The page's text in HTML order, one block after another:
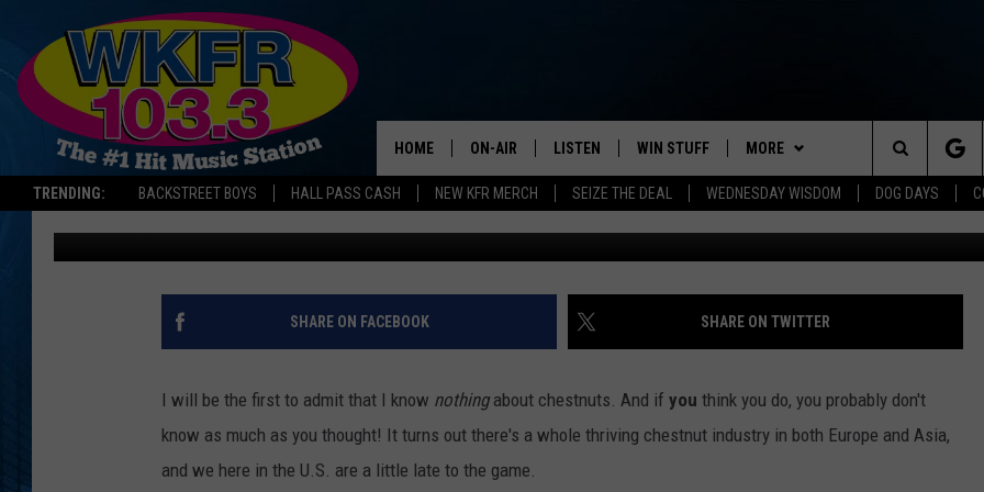
TRENDING: BACKSTREET BOYS HALL PASS CASH NEW KFR MERCH SEIZE THE DEAL WEDNESDAY WISDOM DOG DAYS
HOME ON-AIR
DANA MARSHALL
LAUREN GORDON
LISTEN
LISTEN LIVE
MOBILE APP
ON DEMAND
WIN STUFF
CONTEST RULES
MORE
VIP SUPPORT
NEWSLETTER
CONTACT
HELP & CONTACT INFO
JOBS
Search
The
Site
IT’S CHESTNUT SEASON IN MICHIGAN, WHERE
OF THE MOST HARDY TREES THRIVE
Lauren Gordon Published: September 29, 2022 Photo byRoberto Patti
SHARE ON FACEBOOK SHARE ON TWITTER
I will be the first to admit that I know nothingabout chestnuts. And if you think you do, you probably don't
know as much as you thought! It turns out there's a whole thriving chestnut industry in both Europe and Asia,
and we here in the U.S. are a little late to the game.